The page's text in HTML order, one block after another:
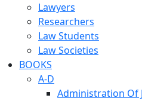
Lawyers
Researchers
Law Students
Law Societies
BOOKS
A-D
Administration Of